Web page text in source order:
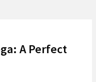
A Perfect